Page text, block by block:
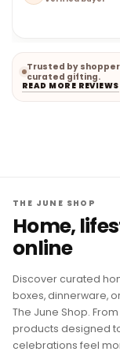
Trusted by
curated gifting.
READ MORE REVIEWS
THE JUNE SHOP
Home,
online
Discover curated
boxes, dinnerware,
The June Shop.
products designed
celebrations feel